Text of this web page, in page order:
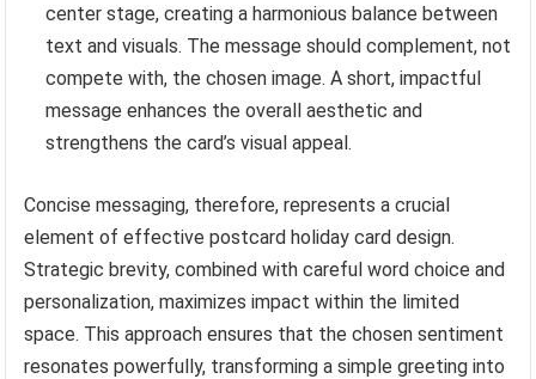
center stage, creating a harmonious balance between
text and visuals. The message should complement, not
compete with, the chosen image. A short, impactful
message enhances the overall aesthetic and
strengthens the card’s visual appeal.
Concise messaging, therefore, represents a crucial
element of effective postcard holiday card design.
Strategic brevity, combined with careful word choice and
personalization, maximizes impact within the limited
space. This approach ensures that the chosen sentiment
resonates powerfully, transforming a simple greeting into